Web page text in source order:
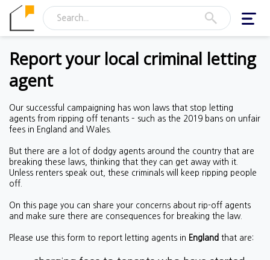
Report your local criminal letting
agent
Our successful campaigning has won laws that stop letting
agents from ripping off tenants – such as the 2019 bans on unfair
fees in England and Wales.
But there are a lot of dodgy agents around the country that are
breaking these laws, thinking that they can get away with it.
Unless renters speak out, these criminals will keep ripping people
off.
On this page you can share your concerns about rip-off agents
and make sure there are consequences for breaking the law.
Please use this form to report letting agents in England that are: